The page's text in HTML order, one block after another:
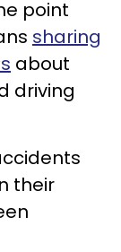
point
sharing
about
driving
their